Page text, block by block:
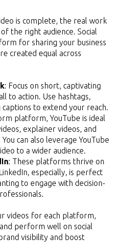
is complete, the real work
the right audience. Social
for sharing your business
created equal across
: Focus on short, captivating
to action. Use hashtags,
captions to extend your reach.
platform, YouTube is ideal
explainer videos, and
can also leverage YouTube
to a wider audience.
: These platforms thrive on
especially, is perfect
to engage with decision-
videos for each platform,
perform well on social
visibility and boost